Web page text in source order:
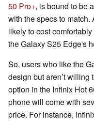
50 Pro+, is bound to be
with the specs to
likely to cost
the Galaxy S25 Edge's
So, users who like the
design but aren’t
option in the Infinix Hot
phone will come with
price. For instance,